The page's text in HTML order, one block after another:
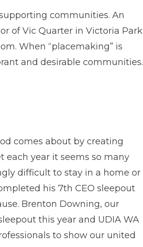
communities. An
of Vic Quarter in Victoria Park
When “placemaking” is
and desirable communities.
comes about by creating
each year it seems so many
difficult to stay in a home or
his 7th CEO sleepout
Brenton Downing, our
this year and UDIA WA
to show our united